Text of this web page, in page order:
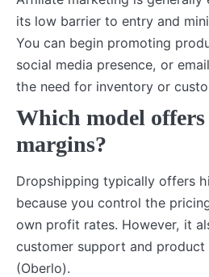
its low barrier to entry and
You can begin promoting
social media presence, or
the need for inventory or
Which model
margins?
Dropshipping typically offers
because you control the
own profit rates. However, it
customer support and product
(Oberlo).